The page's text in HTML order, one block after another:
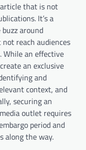
that is not
It’s a
around
reach audiences
While an effective
an exclusive
and
context, and
securing an
outlet requires
period and
along the way.